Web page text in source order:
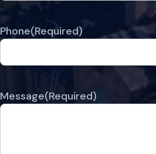
Phone(Required)
Message(Required)